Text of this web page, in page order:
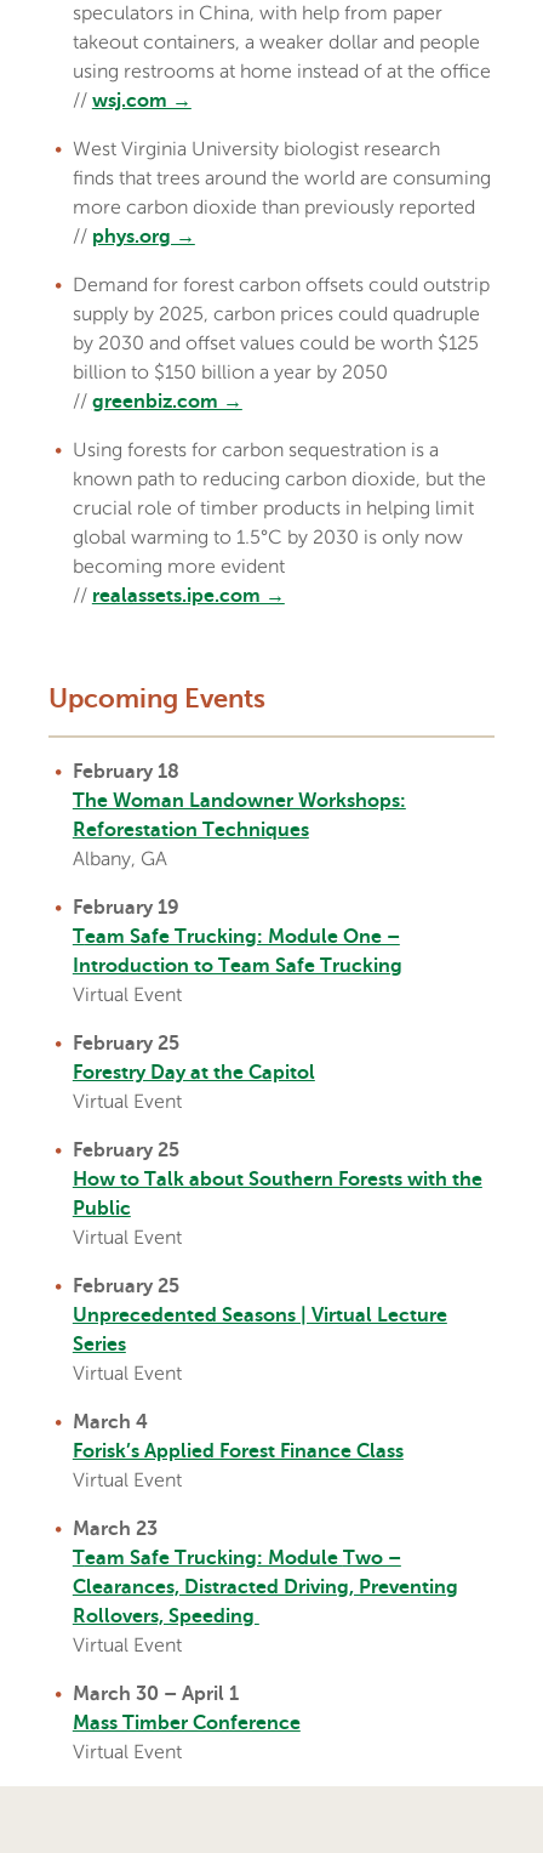
speculators in China, with help from paper
takeout containers, a weaker dollar and people
using restrooms at home instead of at the office
// wsj.com →
West Virginia University biologist research
finds that trees around the world are consuming
more carbon dioxide than previously reported
// phys.org →
Demand for forest carbon offsets could outstrip
supply by 2025, carbon prices could quadruple
by 2030 and offset values could be worth $125
billion to $150 billion a year by 2050
// greenbiz.com →
Using forests for carbon sequestration is a
known path to reducing carbon dioxide, but the
crucial role of timber products in helping limit
global warming to 1.5°C by 2030 is only now
becoming more evident
// realassets.ipe.com →
Upcoming Events
February 18
The Woman Landowner Workshops:
Reforestation Techniques
Albany, GA
February 19
Team Safe Trucking: Module One –
Introduction to Team Safe Trucking
Virtual Event
February 25
Forestry Day at the Capitol
Virtual Event
February 25
How to Talk about Southern Forests with the
Public
Virtual Event
February 25
Unprecedented Seasons | Virtual Lecture
Series
Virtual Event
March 4
Forisk’s Applied Forest Finance Class
Virtual Event
March 23
Team Safe Trucking: Module Two –
Clearances, Distracted Driving, Preventing
Rollovers, Speeding
Virtual Event
March 30 – April 1
Mass Timber Conference
Virtual Event